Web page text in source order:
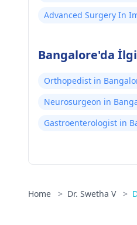
Advanced Surgery In
Bangalore'da
Orthopedist in
Neurosurgeon in
Gastroenterologist in
Home > Dr. Swetha V >